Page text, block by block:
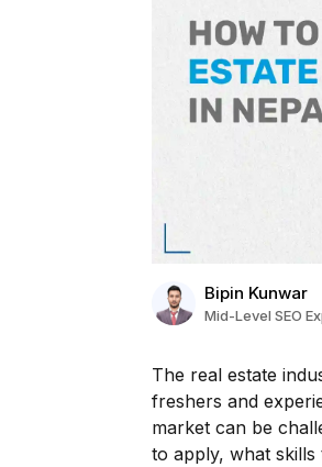
Bipin Kunwar
Mid-Level SEO
The real estate
freshers and
market can be
to apply, what